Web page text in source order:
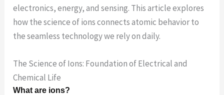
electronics, energy, and sensing. This article explores
how the science of ions connects atomic behavior to
the seamless technology we rely on daily.
The Science of Ions: Foundation of Electrical and
Chemical Life
What are ions?